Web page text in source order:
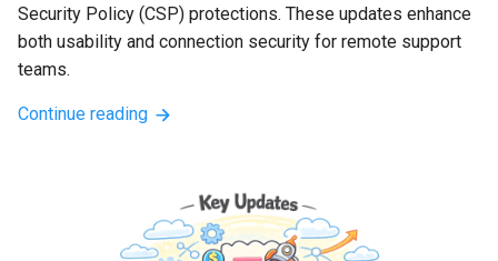
Security Policy (CSP) protections. These updates enhance
both usability and connection security for remote support
teams.
Continue reading